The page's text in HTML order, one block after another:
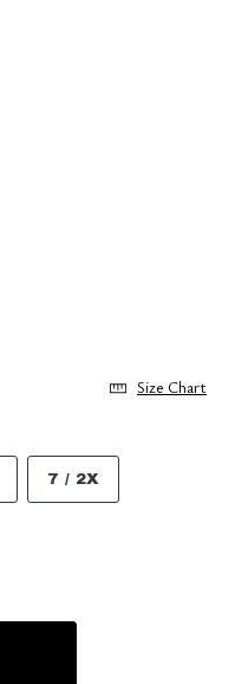
Size Chart
7 / 2X